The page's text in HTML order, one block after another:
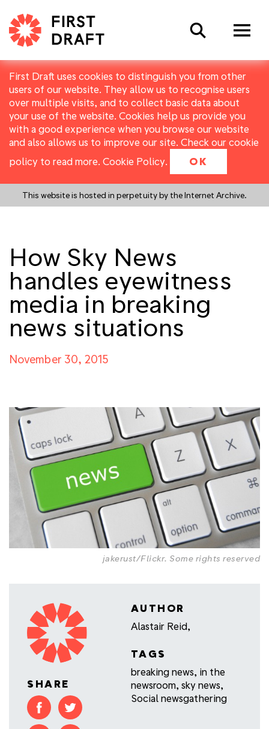
First Draft uses cookies to distinguish you from other
users of our website. They allow us to recognise users
over multiple visits, and to collect basic data about
your use of the website. Cookies help us provide you
with a good experience when you browse our website
and also allows us to improve our site. Check our cookie
policy to read more. Cookie Policy. OK
This website is hosted in perpetuity by the Internet Archive.
Search
How Sky News
handles eyewitness
media in breaking
news situations
November 30, 2015
jakerust/Flickr. Some rights reserved
SHARE
AUTHOR
Alastair Reid,
TAGS
breaking news, in the
newsroom, sky news,
Social newsgathering